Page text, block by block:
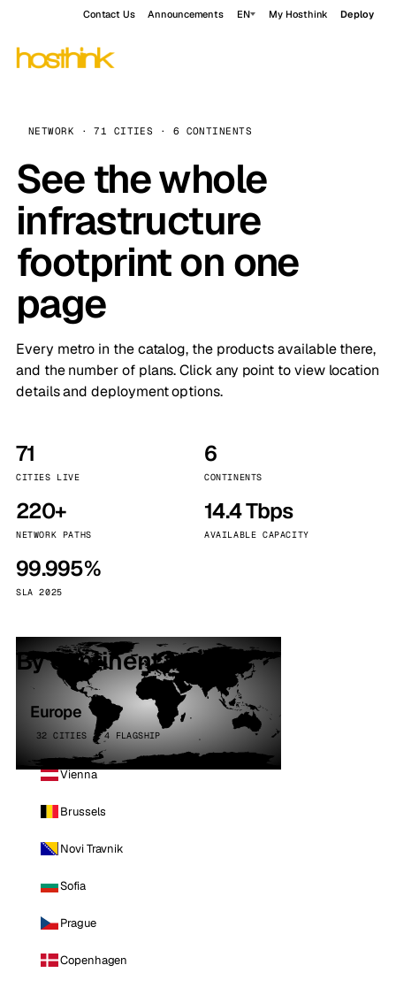
Contact Us Announcements EN My Hosthink Deploy
NETWORK · 71 CITIES · 6 CONTINENTS
See the whole
infrastructure
footprint on one
page
Every metro in the catalog, the products available there,
and the number of plans. Click any point to view location
details and deployment options.
71
CITIES LIVE
6
CONTINENTS
220+
NETWORK PATHS
14.4 Tbps
AVAILABLE CAPACITY
99.995%
SLA 2025
By continent
Europe
32 CITIES · 4 FLAGSHIP
Vienna
Brussels
Novi Travnik
Sofia
Prague
Copenhagen